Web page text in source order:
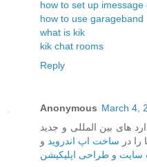
how to set up imessage
how to use garageband
what is kik
kik chat rooms
Reply
Anonymous March 4,
های بین المللی و جدید
را در ساخت اپ اندروید
و طراحی اپلیکیشن